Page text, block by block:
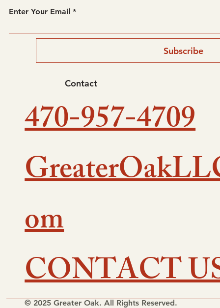
Contact
470-957-4709
om
CONTACT
© 2025 Greater Oak. All Rights Reserved.
Enter Your Email
Subscribe